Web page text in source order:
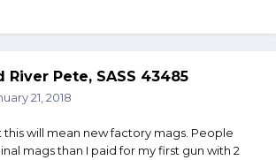
River Pete, SASS 43485
21, 2018
this will mean new factory mags. People
mags than I paid for my first gun with 2